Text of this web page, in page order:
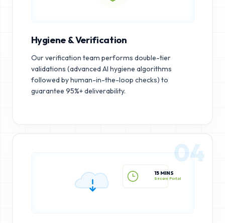
Hygiene & Verification
Our verification team performs double-tier
validations (advanced AI hygiene algorithms
followed by human-in-the-loop checks) to
guarantee 95%+ deliverability.
15 MINS
04